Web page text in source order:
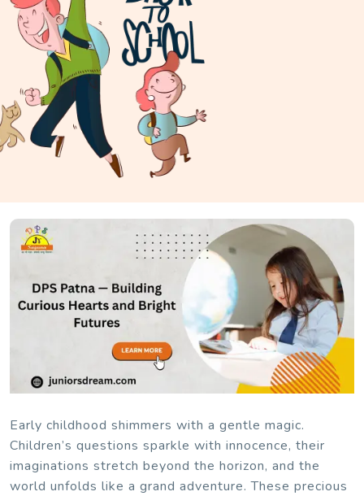
Early childhood shimmers with a gentle magic.
Children’s questions sparkle with innocence, their
imaginations stretch beyond the horizon, and the
world unfolds like a grand adventure. These precious